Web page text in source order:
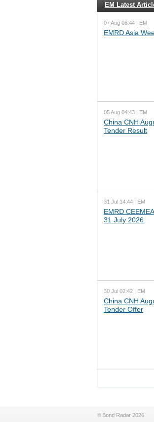
EM Latest
07 Aug 06:44 | EM
EMRD Asia
05 Aug 04:43 | EM
China CNH
Tender Result
31 Jul 14:44 | EM
EMRD
31 July 2026
30 Jul 02:42 | EM
China CNH
Tender Offer
© Bond Radar 2026